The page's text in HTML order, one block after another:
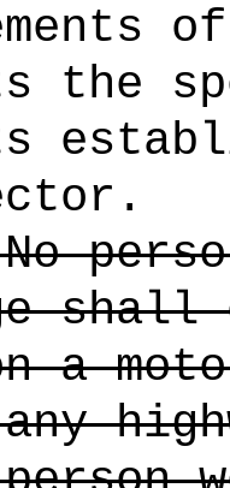
the
No
shall
a